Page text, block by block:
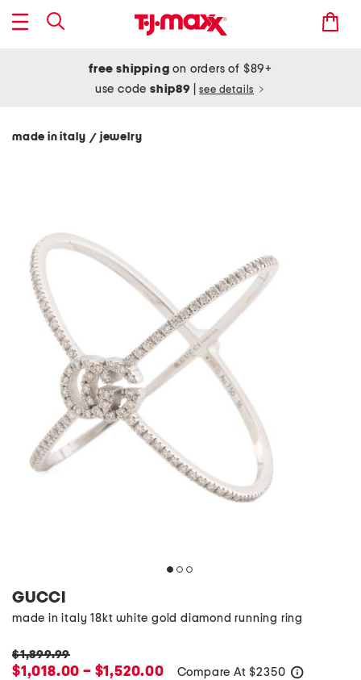
free shipping on orders of $89+
use codeship89 see details
made in italy / jewelry
GUCCI
made in italy 18kt white gold diamond running ring
$1,899.99
$1,018.00 – $1,520.00 Compare At $2350